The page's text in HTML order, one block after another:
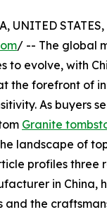
UNITED
/ -- The global
to evolve, with
the forefront of
As buyers
Granite
landscape of
profiles three
in China,
and the